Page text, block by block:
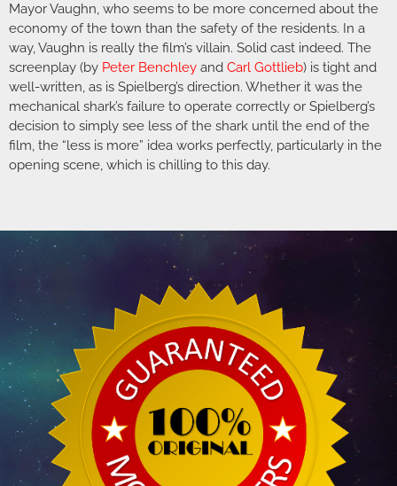
Mayor Vaughn, who seems to be more concerned about the
economy of the town than the safety of the residents. In a
way, Vaughn is really the film’s villain. Solid cast indeed. The
screenplay (by Peter Benchley and Carl Gottlieb) is tight and
well-written, as is Spielberg’s direction. Whether it was the
mechanical shark’s failure to operate correctly or Spielberg’s
decision to simply see less of the shark until the end of the
film, the “less is more” idea works perfectly, particularly in the
opening scene, which is chilling to this day.